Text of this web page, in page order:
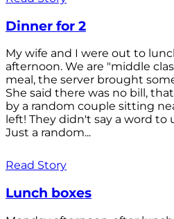
Dinner for 2
My wife and I were out to
afternoon. We are "middle
meal, the server brought
She said there was no bill,
by a random couple sitting
left! They didn't say a word to
Just a random...
Read Story
Lunch boxes